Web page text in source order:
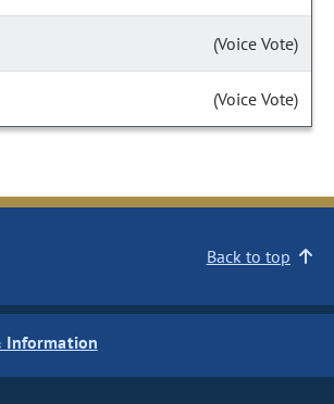
(Voice Vote)
(Voice Vote)
Back to top
Information